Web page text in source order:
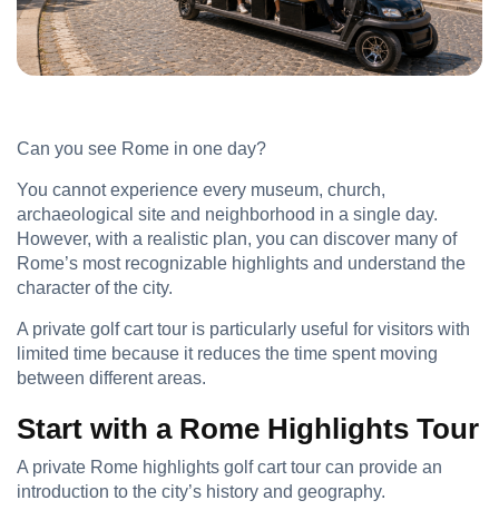
Can you see Rome in one day?
You cannot experience every museum, church,
archaeological site and neighborhood in a single day.
However, with a realistic plan, you can discover many of
Rome’s most recognizable highlights and understand the
character of the city.
A private golf cart tour is particularly useful for visitors with
limited time because it reduces the time spent moving
between different areas.
Start with a Rome Highlights Tour
A private Rome highlights golf cart tour can provide an
introduction to the city’s history and geography.